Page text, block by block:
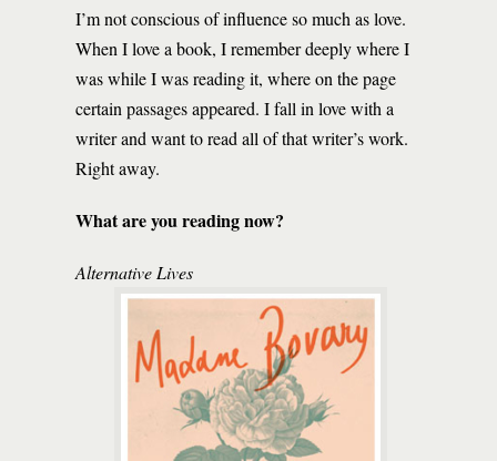
I’m not conscious of influence so much as love.
When I love a book, I remember deeply where I
was while I was reading it, where on the page
certain passages appeared. I fall in love with a
writer and want to read all of that writer’s work.
Right away.
What are you reading now?
Alternative Lives